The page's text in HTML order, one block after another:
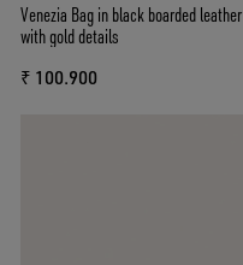
Venezia Bag in black boarded leather
with gold details
₹ 100.900